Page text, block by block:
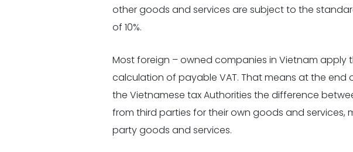
other goods and services are subject to the
of 10%.
Most foreign – owned companies in Vietnam apply
calculation of payable VAT. That means at the
the Vietnamese tax Authorities the difference
from third parties for their own goods and services,
party goods and services.